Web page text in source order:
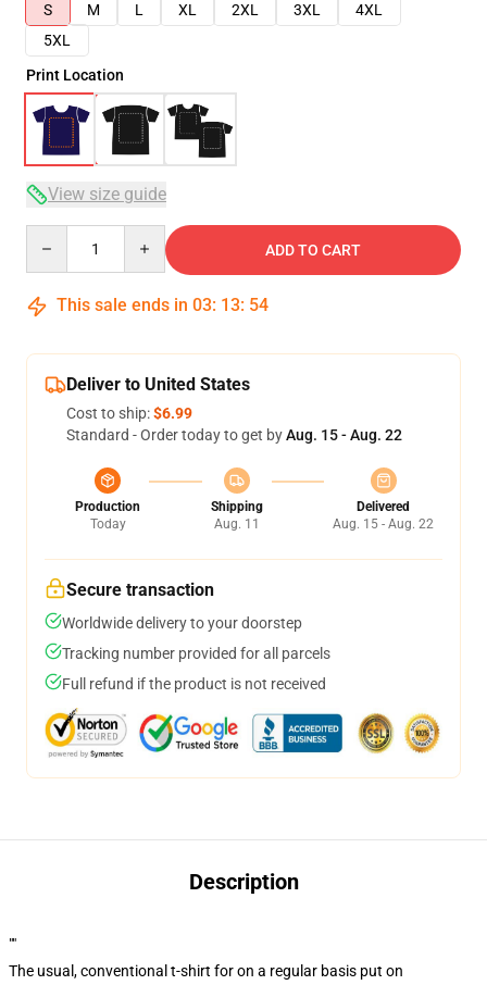
S
M L XL 2XL 3XL
4XL
5XL
Print Location
View size guide
ADD TO CART
This sale ends in 03: 13: 53
Deliver to United States
Cost to ship:$6.99
Standard - Order today to get byAug. 15 - Aug. 22
Production
Today
Shipping
Aug. 11
Delivered
Aug. 15 - Aug. 22
Secure transaction
Worldwide delivery to your doorstep
Tracking number provided for all parcels
Full refund if the product is not received
Description
""
The usual, conventional t-shirt for on a regular basis put on